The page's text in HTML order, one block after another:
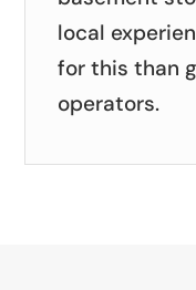
local
for this than
operators.